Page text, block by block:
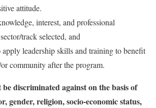
attitude.
interest, and professional
track selected, and
leadership skills and training to benefit
community after the program.
discriminated against on the basis of
gender, religion, socio-economic status,